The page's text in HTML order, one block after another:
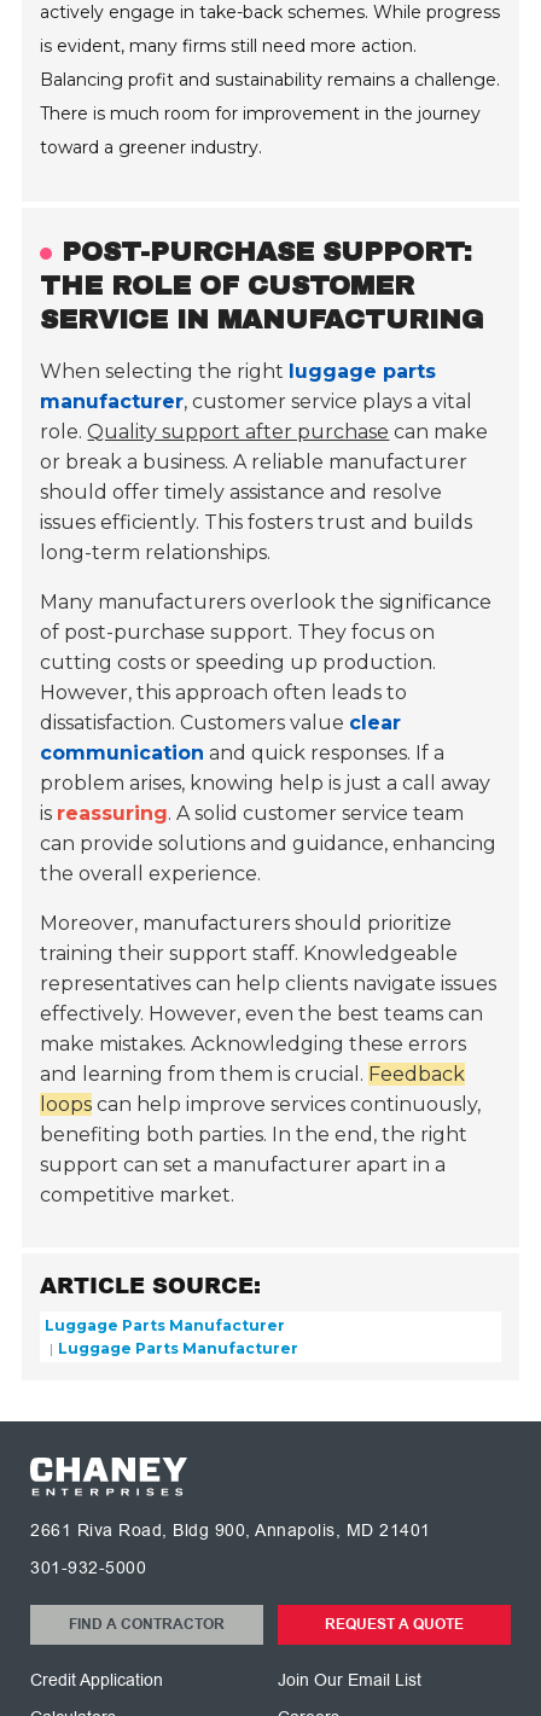
actively engage in take-back schemes. While progress
is evident, many firms still need more action.
Balancing profit and sustainability remains a challenge.
There is much room for improvement in the journey
toward a greener industry.
POST-PURCHASE SUPPORT:
THE ROLE OF CUSTOMER
SERVICE IN MANUFACTURING
When selecting the right luggage parts
manufacturer, customer service plays a vital
role.Quality support after purchase can make
or break a business. A reliable manufacturer
should offer timely assistance and resolve
issues efficiently. This fosters trust and builds
long-term relationships.
Many manufacturers overlook the significance
of post-purchase support. They focus on
cutting costs or speeding up production.
However, this approach often leads to
dissatisfaction. Customers value clear
communication and quick responses. If a
problem arises, knowing help is just a call away
is reassuring. A solid customer service team
can provide solutions and guidance, enhancing
the overall experience.
Moreover, manufacturers should prioritize
training their support staff. Knowledgeable
representatives can help clients navigate issues
effectively. However, even the best teams can
make mistakes. Acknowledging these errors
and learning from them is crucial. Feedback
loops can help improve services continuously,
benefiting both parties. In the end, the right
support can set a manufacturer apart in a
competitive market.
ARTICLE SOURCE:
Luggage Parts Manufacturer
Luggage Parts Manufacturer
2661 Riva Road, Bldg 900, Annapolis, MD 21401
301-932-5000
FIND A CONTRACTOR
Credit Application
REQUEST A QUOTE
Join Our Email List